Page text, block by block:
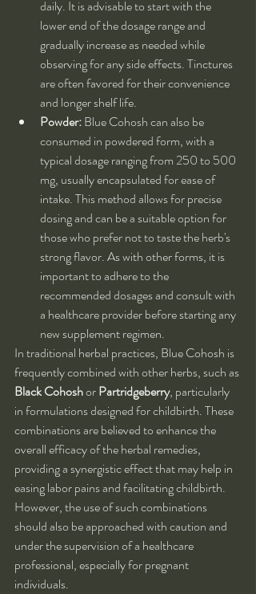
daily. It is advisable to start with the
lower end of the dosage range and
gradually increase as needed while
observing for any side effects. Tinctures
are often favored for their convenience
and longer shelf life.
Powder: Blue Cohosh can also be
consumed in powdered form, with a
typical dosage ranging from 250 to 500
mg, usually encapsulated for ease of
intake. This method allows for precise
dosing and can be a suitable option for
those who prefer not to taste the herb's
strong flavor. As with other forms, it is
important to adhere to the
recommended dosages and consult with
a healthcare provider before starting any
new supplement regimen.
In traditional herbal practices, Blue Cohosh is
frequently combined with other herbs, such as
Black Cohosh or Partridgeberry, particularly
in formulations designed for childbirth. These
combinations are believed to enhance the
overall efficacy of the herbal remedies,
providing a synergistic effect that may help in
easing labor pains and facilitating childbirth.
However, the use of such combinations
should also be approached with caution and
under the supervision of a healthcare
professional, especially for pregnant
individuals.